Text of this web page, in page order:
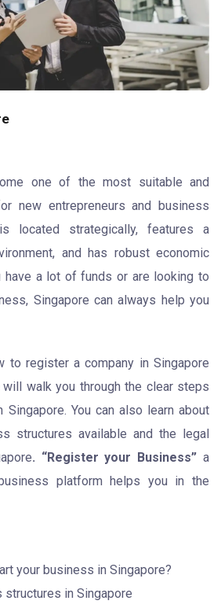
one of the most suitable and
new entrepreneurs and business
located strategically, features a
and has robust economic
have a lot of funds or are looking to
Singapore can always help you
to register a company in Singapore
walk you through the clear steps
You can also learn about
structures available and the legal
. “Register your Business”a
platform helps you in the
your business in Singapore?
in Singapore